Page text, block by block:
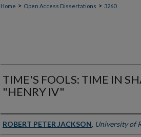
Home > Open Access Dissertations > 3260
TIME'S FOOLS: TIME IN
"HENRY IV"
Author
ROBERT PETER JACKSON, University of